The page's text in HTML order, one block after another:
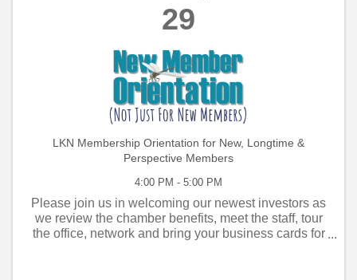
29
LKN Membership Orientation for New, Longtime &
Perspective Members
4:00 PM - 5:00 PM
Please join us in welcoming our newest investors as
we review the chamber benefits, meet the staff, tour
the office, network and bring your business cards for